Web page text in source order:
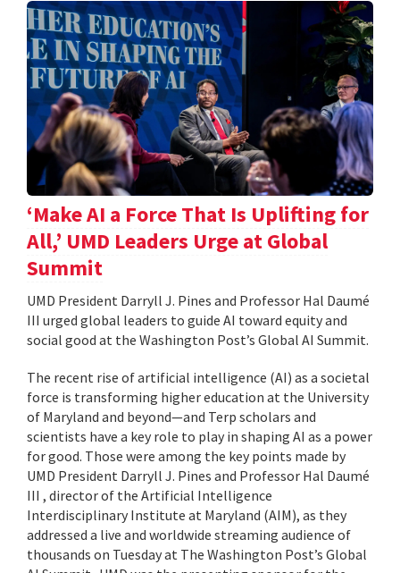
‘Make AI a Force That Is Uplifting for
All,’ UMD Leaders Urge at Global
Summit
UMD President Darryll J. Pines and Professor Hal Daumé
III urged global leaders to guide AI toward equity and
social good at the Washington Post’s Global AI Summit.
The recent rise of artificial intelligence (AI) as a societal
force is transforming higher education at the University
of Maryland and beyond—and Terp scholars and
scientists have a key role to play in shaping AI as a power
for good. Those were among the key points made by
UMD President Darryll J. Pines and Professor Hal Daumé
III , director of the Artificial Intelligence
Interdisciplinary Institute at Maryland (AIM), as they
addressed a live and worldwide streaming audience of
thousands on Tuesday at The Washington Post’s Global